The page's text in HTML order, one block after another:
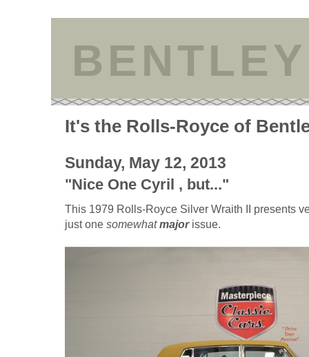
It's the Rolls-Royce of
Sunday, May 12, 2013
"Nice One Cyril , but..."
This 1979 Rolls-Royce Silver Wraith II presents
just onesomewhatmajor issue.